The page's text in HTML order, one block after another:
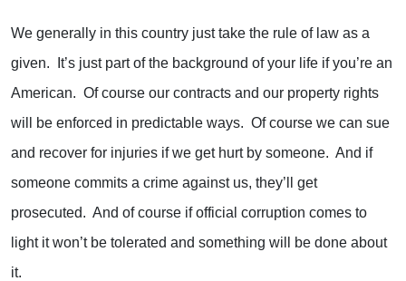
We generally in this country just take the rule of law as a
given. It’s just part of the background of your life if you’re an
American. Of course our contracts and our property rights
will be enforced in predictable ways. Of course we can sue
and recover for injuries if we get hurt by someone. And if
someone commits a crime against us, they’ll get
prosecuted. And of course if official corruption comes to
light it won’t be tolerated and something will be done about
it.